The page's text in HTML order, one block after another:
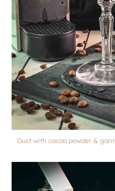
Dust with cocoa powder &